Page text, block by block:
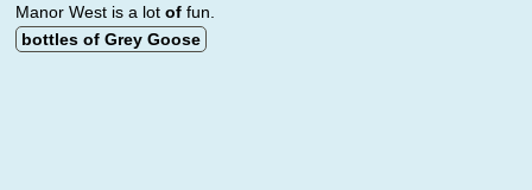
Manor West is a lot of fun.
bottles of Grey Goose